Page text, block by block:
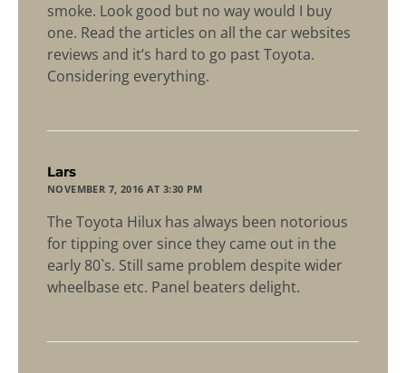
smoke. Look good but no way would I buy
one. Read the articles on all the car websites
reviews and it’s hard to go past Toyota.
Considering everything.
Lars
NOVEMBER 7, 2016 AT 3:30 PM
The Toyota Hilux has always been notorious
for tipping over since they came out in the
early 80`s. Still same problem despite wider
wheelbase etc. Panel beaters delight.